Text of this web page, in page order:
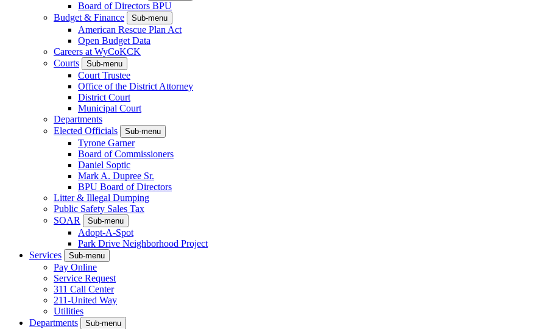
Board of Directors BPU
Budget & Finance
Sub-menu
American Rescue Plan Act
Open Budget Data
Careers at WyCoKCK
Courts
Sub-menu
Court Trustee
Office of the District Attorney
District Court
Municipal Court
Departments
Elected Officials
Sub-menu
Tyrone Garner
Board of Commissioners
Daniel Soptic
Mark A. Dupree Sr.
BPU Board of Directors
Litter & Illegal Dumping
Public Safety Sales Tax
SOAR
Sub-menu
Adopt-A-Spot
Park Drive Neighborhood Project
Services
Sub-menu
Pay Online
Service Request
311 Call Center
211-United Way
Utilities
Departments
Sub-menu